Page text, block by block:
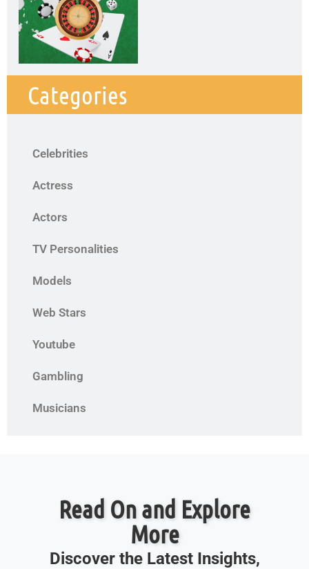
Categories
Celebrities
Actress
Actors
TV Personalities
Models
Web Stars
Youtube
Gambling
Musicians
Read On and Explore
More
Discover the Latest Insights,